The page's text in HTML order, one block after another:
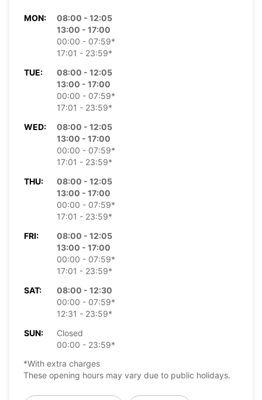
MON:
08:00 - 12:05
13:00 - 17:00
00:00 - 07:59*
17:01 - 23:59*
TUE:
08:00 - 12:05
13:00 - 17:00
00:00 - 07:59*
17:01 - 23:59*
WED:
08:00 - 12:05
13:00 - 17:00
00:00 - 07:59*
17:01 - 23:59*
THU:
08:00 - 12:05
13:00 - 17:00
00:00 - 07:59*
17:01 - 23:59*
FRI:
08:00 - 12:05
13:00 - 17:00
00:00 - 07:59*
17:01 - 23:59*
SAT:
08:00 - 12:30
00:00 - 07:59*
12:31 - 23:59*
SUN:
Closed
00:00 - 23:59*
*With extra charges
These opening hours may vary due to public holidays.